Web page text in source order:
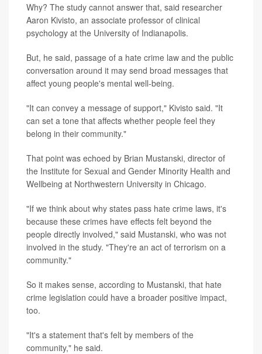
Why? The study cannot answer that, said researcher
Aaron Kivisto, an associate professor of clinical
psychology at the University of Indianapolis.
But, he said, passage of a hate crime law and the public
conversation around it may send broad messages that
affect young people's mental well-being.
"It can convey a message of support," Kivisto said. "It
can set a tone that affects whether people feel they
belong in their community."
That point was echoed by Brian Mustanski, director of
the Institute for Sexual and Gender Minority Health and
Wellbeing at Northwestern University in Chicago.
"If we think about why states pass hate crime laws, it's
because these crimes have effects felt beyond the
people directly involved," said Mustanski, who was not
involved in the study. "They're an act of terrorism on a
community."
So it makes sense, according to Mustanski, that hate
crime legislation could have a broader positive impact,
too.
"It's a statement that's felt by members of the
community," he said.